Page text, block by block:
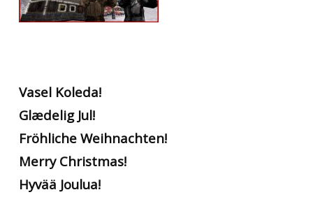
Vasel Koleda!
Glædelig Jul!
Fröhliche Weihnachten!
Merry Christmas!
Hyvää Joulua!